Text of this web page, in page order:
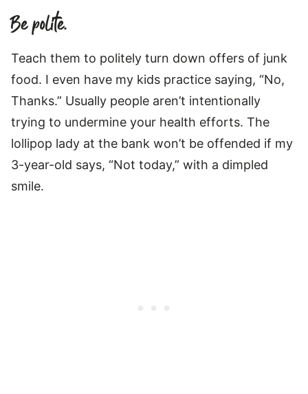
Be polite.
Teach them to politely turn down offers of junk
food. I even have my kids practice saying, “No,
Thanks.” Usually people aren’t intentionally
trying to undermine your health efforts. The
lollipop lady at the bank won’t be offended if my
3-year-old says, “Not today,” with a dimpled
smile.